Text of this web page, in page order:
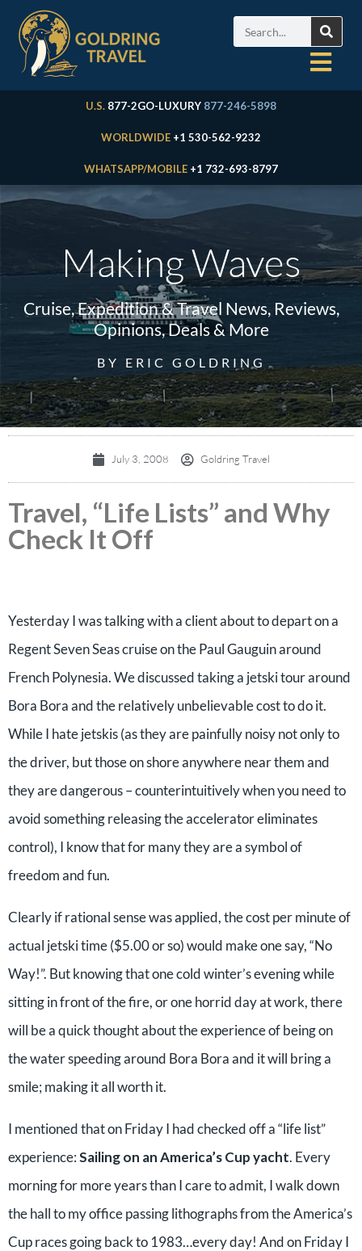
U.S. 877-2GO-LUXURY 877-246-5898
WORLDWIDE +1 530-562-9232
WHATSAPP/MOBILE +1 732-693-8797
Making Waves
Cruise, Expedition & Travel News, Reviews,
Opinions, Deals & More
BY ERIC GOLDRING
July 3, 2008 Goldring Travel
Travel, “Life Lists” and Why
Check It Off
Yesterday I was talking with a client about to depart on a
Regent Seven Seas cruise on the Paul Gauguin around
French Polynesia. We discussed taking a jetski tour around
Bora Bora and the relatively unbelievable cost to do it.
While I hate jetskis (as they are painfully noisy not only to
the driver, but those on shore anywhere near them and
they are dangerous – counterintuitively when you need to
avoid something releasing the accelerator eliminates
control), I know that for many they are a symbol of
freedom and fun.
Clearly if rational sense was applied, the cost per minute of
actual jetski time ($5.00 or so) would make one say, “No
Way!”. But knowing that one cold winter’s evening while
sitting in front of the fire, or one horrid day at work, there
will be a quick thought about the experience of being on
the water speeding around Bora Bora and it will bring a
smile; making it all worth it.
I mentioned that on Friday I had checked off a “life list”
experience:Sailing on an America’s Cup yacht. Every
morning for more years than I care to admit, I walk down
the hall to my office passing lithographs from the America’s
Cup races going back to 1983…every day! And on Friday I